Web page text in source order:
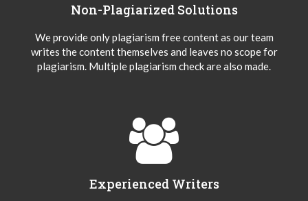
Non-Plagiarized Solutions
We provide only plagiarism free content as our team
writes the content themselves and leaves no scope for
plagiarism. Multiple plagiarism check are also made.
Experienced Writers